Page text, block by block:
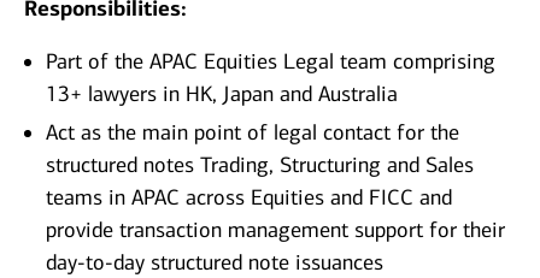
Responsibilities:
Part of the APAC Equities Legal team comprising
13+ lawyers in HK, Japan and Australia
Act as the main point of legal contact for the
structured notes Trading, Structuring and Sales
teams in APAC across Equities and FICC and
provide transaction management support for their
day-to-day structured note issuances